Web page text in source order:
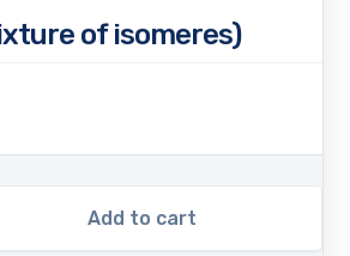
of isomeres)
Add to cart